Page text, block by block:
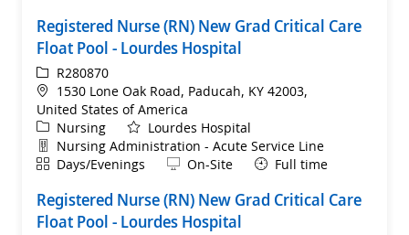
Registered Nurse (RN) New Grad Critical Care
Float Pool - Lourdes Hospital
ReqIdR280870
Location
1530 Lone Oak Road, Paducah, KY 42003,
United States of America
Category
Nursing
Lourdes Hospital
Department
Nursing Administration - Acute Service Line
ShiftDays/Evenings Remote
On-Site Full time
Registered Nurse (RN) New Grad Critical Care
Float Pool - Lourdes Hospital